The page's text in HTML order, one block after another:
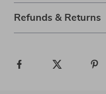
Refunds & Returns